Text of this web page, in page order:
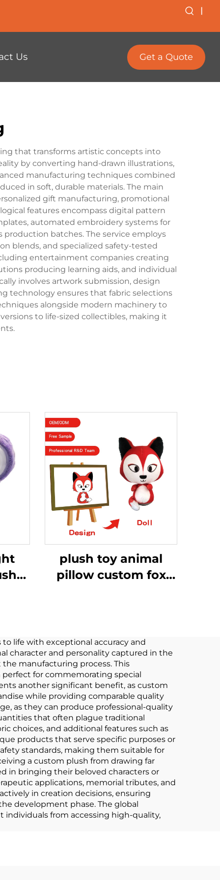
|
Us Get a Quote
that transforms artistic concepts into
by converting hand-drawn illustrations,
manufacturing techniques combined
in soft, durable materials. The main
gift manufacturing, promotional
features encompass digital pattern
automated embroidery systems for
batches. The service employs
blends, and specialized safety-tested
entertainment companies creating
producing learning aids, and individual
involves artwork submission, design
technology ensures that fabric selections
alongside modern machinery to
to life-sized collectibles, making it
plush toy animal
pillow custom fox
life with exceptional accuracy and
character and personality captured in the
manufacturing process. This
for commemorating special
another significant benefit, as custom
while providing comparable quality
as they can produce professional-quality
that often plague traditional
choices, and additional features such as
products that serve specific purposes or
standards, making them suitable for
a custom plush from drawing far
in bringing their beloved characters or
applications, memorial tributes, and
in creation decisions, ensuring
development phase. The global
individuals from accessing high-quality,